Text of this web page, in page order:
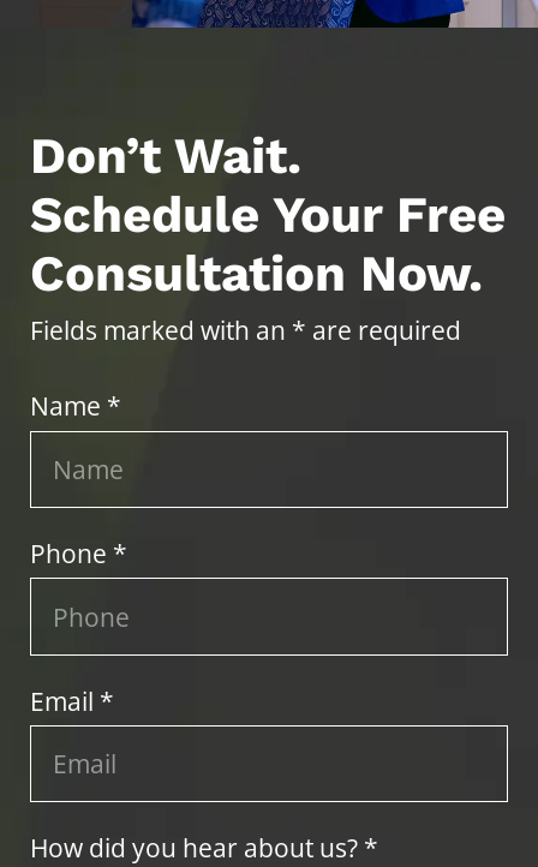
Don’t Wait.
Schedule Your Free
Consultation Now.
Fields marked with an * are required
Name *
Phone *
Email *
How did you hear about us? *